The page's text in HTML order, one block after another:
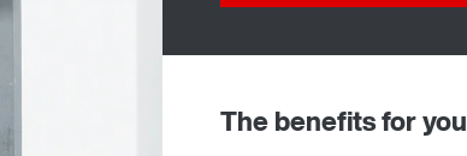
The benefits for you